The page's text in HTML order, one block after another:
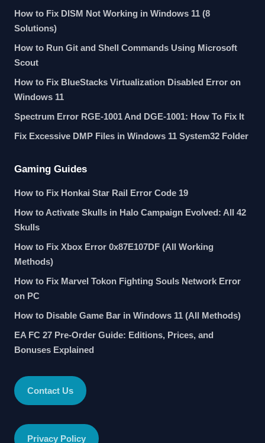
How to Fix DISM Not Working in Windows 11 (8
Solutions)
How to Run Git and Shell Commands Using Microsoft
Scout
How to Fix BlueStacks Virtualization Disabled Error on
Windows 11
Spectrum Error RGE-1001 And DGE-1001: How To Fix It
Fix Excessive DMP Files in Windows 11 System32 Folder
Gaming Guides
How to Fix Honkai Star Rail Error Code 19
How to Activate Skulls in Halo Campaign Evolved: All 42
Skulls
How to Fix Xbox Error 0x87E107DF (All Working
Methods)
How to Fix Marvel Tokon Fighting Souls Network Error
on PC
How to Disable Game Bar in Windows 11 (All Methods)
EA FC 27 Pre-Order Guide: Editions, Prices, and
Bonuses Explained
Contact Us
Privacy Policy